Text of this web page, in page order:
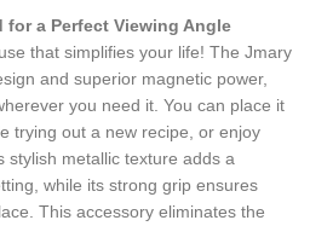
a Perfect Viewing Angle
that simplifies your life! The Jmary
and superior magnetic power,
you need it. You can place it
trying out a new recipe, or enjoy
stylish metallic texture adds a
while its strong grip ensures
This accessory eliminates the